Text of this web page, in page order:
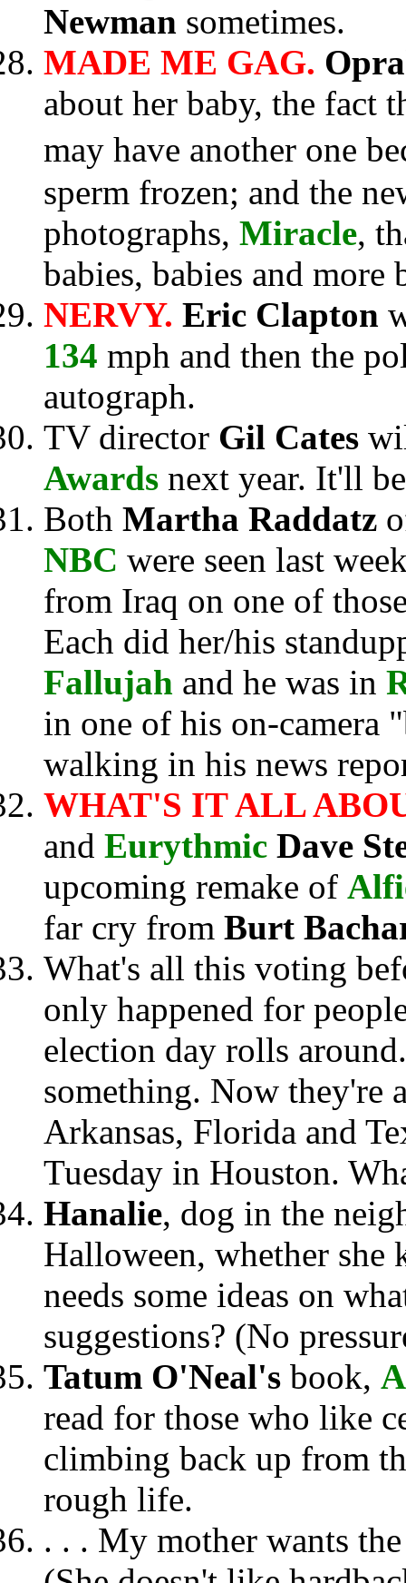
Newman sometimes.
MADE ME GAG.
about her baby, the fact
may have another one
sperm frozen; and the
photographs, Miracle,
babies, babies and more
NERVY. Eric Clapton
134 mph and then the
autograph.
TV director Gil Cates
Awards next year. It'll
Both Martha Raddatz
NBC were seen last
from Iraq on one of
Each did her/his
Fallujah and he was in
in one of his on-camera
walking in his news
WHAT'S IT ALL
and Eurythmic Dave
upcoming remake of
far cry from Burt
What's all this voting
only happened for
election day rolls
something. Now
Arkansas, Florida and
Tuesday in Houston.
Hanalie, dog in the
Halloween, whether
needs some ideas on
suggestions? (No
Tatum O'Neal's book,
read for those who like
climbing back up from
rough life.
. . . My mother wants